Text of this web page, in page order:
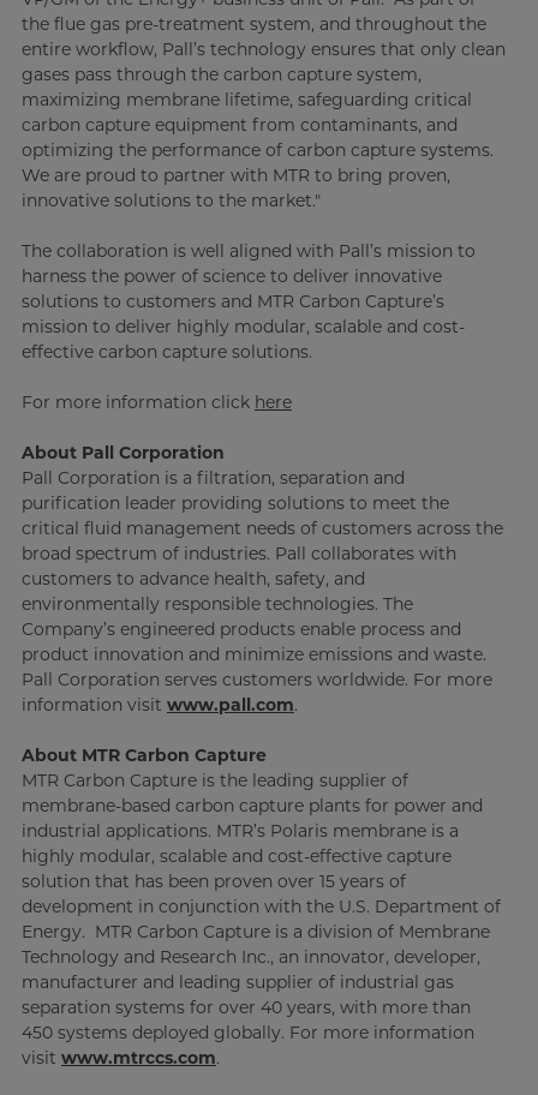
the flue gas pre-treatment system, and throughout the
entire workflow, Pall’s technology ensures that only clean
gases pass through the carbon capture system,
maximizing membrane lifetime, safeguarding critical
carbon capture equipment from contaminants, and
optimizing the performance of carbon capture systems.
We are proud to partner with MTR to bring proven,
innovative solutions to the market."
The collaboration is well aligned with Pall’s mission to
harness the power of science to deliver innovative
solutions to customers and MTR Carbon Capture’s
mission to deliver highly modular, scalable and cost-
effective carbon capture solutions.
For more information click here
About Pall Corporation
Pall Corporation is a filtration, separation and
purification leader providing solutions to meet the
critical fluid management needs of customers across the
broad spectrum of industries. Pall collaborates with
customers to advance health, safety, and
environmentally responsible technologies. The
Company’s engineered products enable process and
product innovation and minimize emissions and waste.
Pall Corporation serves customers worldwide. For more
information visit www.pall.com.
About MTR Carbon Capture
MTR Carbon Capture is the leading supplier of
membrane-based carbon capture plants for power and
industrial applications. MTR’s Polaris membrane is a
highly modular, scalable and cost-effective capture
solution that has been proven over 15 years of
development in conjunction with the U.S. Department of
Energy. MTR Carbon Capture is a division of Membrane
Technology and Research Inc., an innovator, developer,
manufacturer and leading supplier of industrial gas
separation systems for over 40 years, with more than
450 systems deployed globally. For more information
visit www.mtrccs.com.